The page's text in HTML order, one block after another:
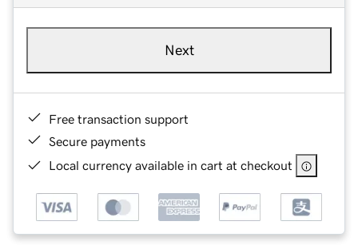
Next
Free transaction support
Secure payments
Local currency available in cart at checkout